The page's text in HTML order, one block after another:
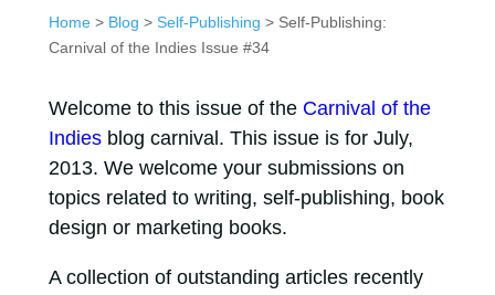
Home> Blog > Self-Publishing > Self-Publishing:
Carnival of the Indies Issue #34
Welcome to this issue of the Carnival of the
Indiesblog carnival. This issue is for July,
2013. We welcome your submissions on
topics related to writing, self-publishing, book
design or marketing books.
A collection of outstanding articles recently